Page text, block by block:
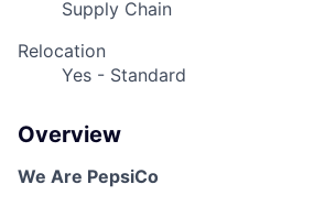
Supply Chain
Relocation
Yes - Standard
Overview
We Are PepsiCo